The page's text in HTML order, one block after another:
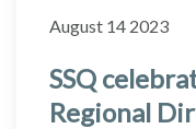
August 14 2023
SSQ
Regional